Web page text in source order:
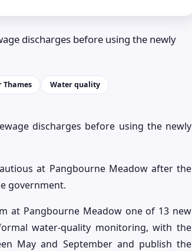
discharges before using the newly
Thames Water quality
discharges before using the newly
at Pangbourne Meadow after the
government.
at Pangbourne Meadow one of 13 new
water-quality monitoring, with the
May and September and publish the